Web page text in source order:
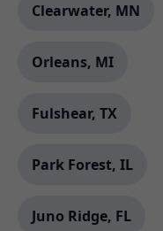
Clearwater, MN
Orleans, MI
Fulshear, TX
Park Forest, IL
Juno Ridge, FL